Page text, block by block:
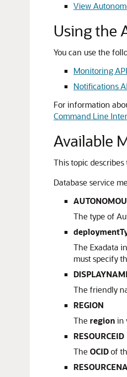
View
Using the
You can use the
Monitoring API
Notifications
For information
Command Line
Available
This topic
Database service
The type of
The Exadata
must specify
The friendly
REGION
The region in
RESOURCEID
The OCIDof